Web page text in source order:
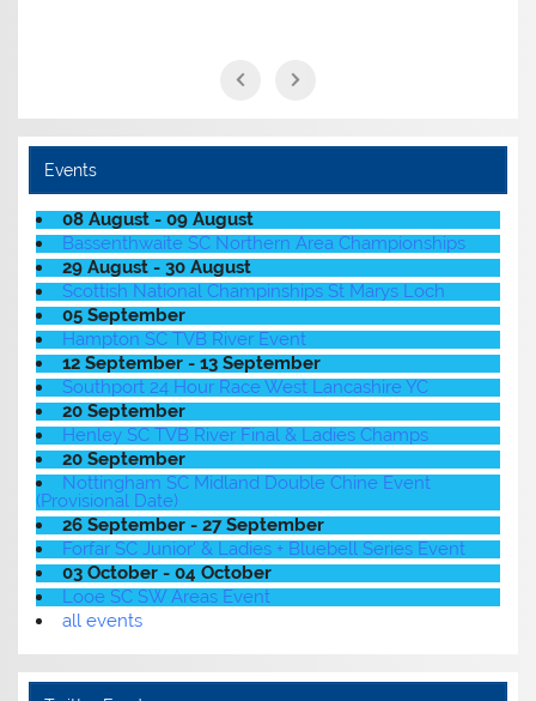
Events
08 August - 09 August
Bassenthwaite SC Northern Area Championships
29 August - 30 August
Scottish National Champinships St Marys Loch
05 September
Hampton SC TVB River Event
12 September - 13 September
Southport 24 Hour Race West Lancashire YC
20 September
Henley SC TVB River Final & Ladies Champs
20 September
Nottingham SC Midland Double Chine Event
(Provisional Date)
26 September - 27 September
Forfar SC Junior' & Ladies + Bluebell Series Event
03 October - 04 October
Looe SC SW Areas Event
all events